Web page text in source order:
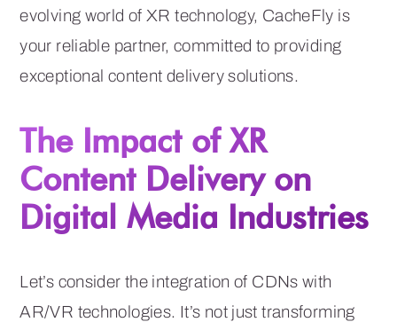
evolving world of XR technology, CacheFly is
your reliable partner, committed to providing
exceptional content delivery solutions.
The Impact of XR
Content Delivery on
Digital Media Industries
Let’s consider the integration of CDNs with
AR/VR technologies. It’s not just transforming